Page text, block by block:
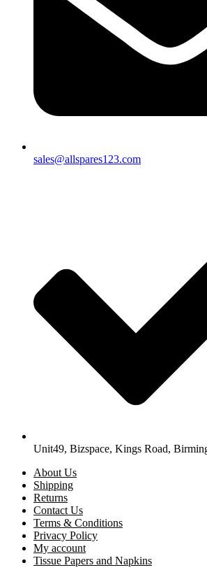
sales@allspares123.com
Unit49, Bizspace, Kings Road,
About Us
Shipping
Returns
Contact Us
Terms & Conditions
Privacy Policy
My account
Tissue Papers and Napkins